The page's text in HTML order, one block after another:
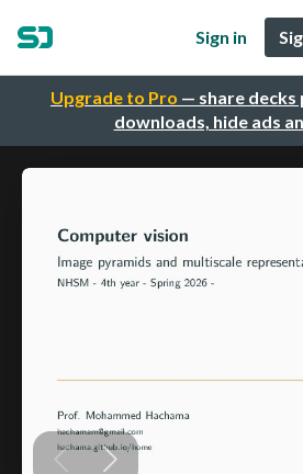
Upgrade to Pro — share
downloads, hide ads
Sign in